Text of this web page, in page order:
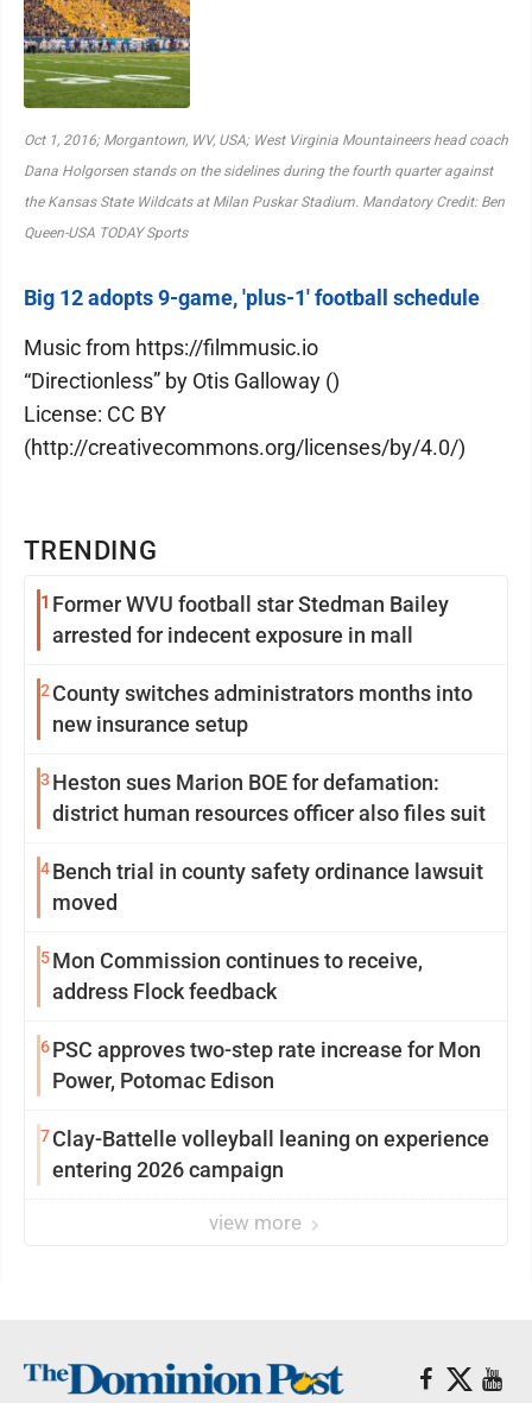
TRENDING
1 Former WVU football star Stedman Bailey
arrested for indecent exposure in mall
2 County switches administrators months into
new insurance setup
3 Heston sues Marion BOE for defamation:
district human resources officer also files suit
4Bench trial in county safety ordinance lawsuit
moved
5Mon Commission continues to receive,
address Flock feedback
6PSC approves two-step rate increase for Mon
Power, Potomac Edison
7Clay-Battelle volleyball leaning on experience
entering 2026 campaign
view more
Oct 1, 2016; Morgantown, WV, USA; West Virginia Mountaineers head coach
Dana Holgorsen stands on the sidelines during the fourth quarter against
the Kansas State Wildcats at Milan Puskar Stadium. Mandatory Credit: Ben
Queen-USA TODAY Sports
Big 12 adopts 9-game, 'plus-1' football schedule
Music from https://filmmusic.io
“Directionless” by Otis Galloway ()
License: CC BY
(http://creativecommons.org/licenses/by/4.0/)